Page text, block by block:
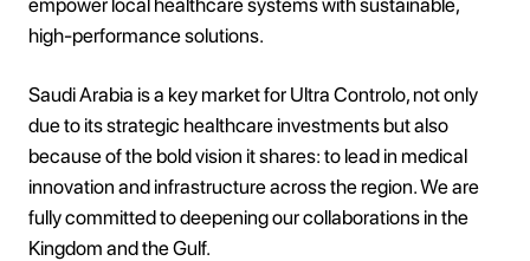
empower local healthcare systems with sustainable,
high-performance solutions.
Saudi Arabia is a key market for Ultra Controlo, not only
due to its strategic healthcare investments but also
because of the bold vision it shares: to lead in medical
innovation and infrastructure across the region. We are
fully committed to deepening our collaborations in the
Kingdom and the Gulf.